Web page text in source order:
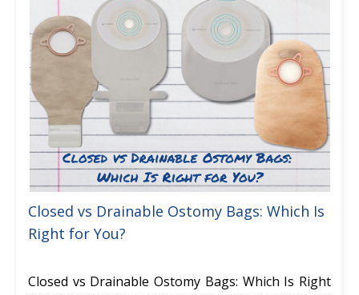
Closed vs Drainable Ostomy Bags: Which Is
Right for You?
Closed vs Drainable Ostomy Bags: Which Is Right